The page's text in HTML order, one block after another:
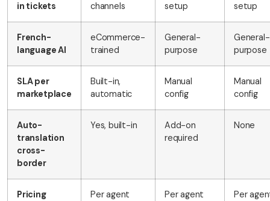
in tickets
channels
setup
setup
French-
language AI
eCommerce-
trained
General-
purpose
General-
purpose
SLA per
marketplace
Built-in,
automatic
Manual
config
Manual
config
Auto-
translation
cross-
border
Yes, built-in
Add-on
required
None
Pricing
Per agent
Per agent
Per